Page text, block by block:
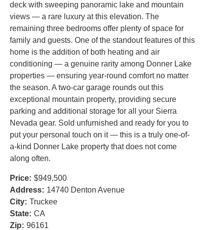
deck with sweeping panoramic lake and mountain
views — a rare luxury at this elevation. The
remaining three bedrooms offer plenty of space for
family and guests. One of the standout features of this
home is the addition of both heating and air
conditioning — a genuine rarity among Donner Lake
properties — ensuring year-round comfort no matter
the season. A two-car garage rounds out this
exceptional mountain property, providing secure
parking and additional storage for all your Sierra
Nevada gear. Sold unfurnished and ready for you to
put your personal touch on it — this is a truly one-of-
a-kind Donner Lake property that does not come
along often.
Price: $949,500
Address: 14740 Denton Avenue
City: Truckee
State: CA
Zip: 96161